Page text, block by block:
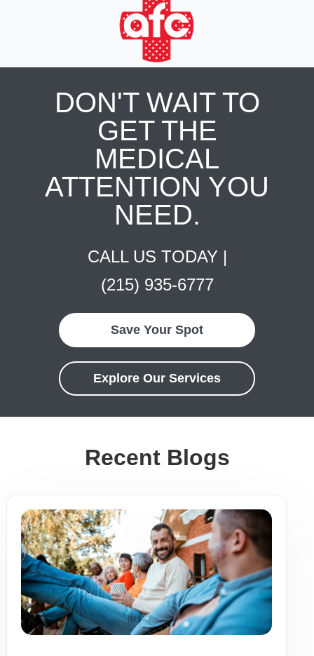
DON'T WAIT TO
GET THE
MEDICAL
ATTENTION YOU
NEED.
CALL US TODAY |
(215) 935-6777
Save Your Spot
Explore Our Services
Recent Blogs